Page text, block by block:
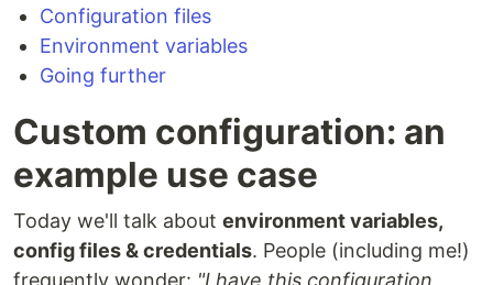
Configuration files
Environment variables
Going further
Custom configuration: an
example use case
Today we'll talk about environment variables,
config files & credentials. People (including me!)
frequently wonder: "I have this configuration